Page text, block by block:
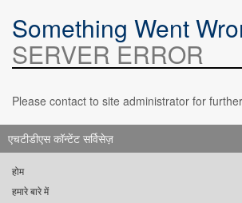
Something Went
SERVER ERROR
Please contact to site administrator for
एचटीडीएस कॉन्टेंट सर्विसेज़
होम
हमारे बारे में